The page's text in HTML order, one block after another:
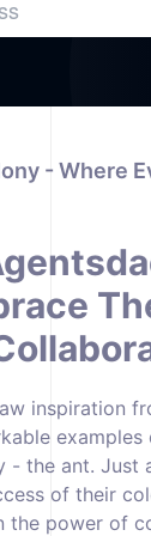
- Where
inspiration
- the ant. Just
of their
the power of